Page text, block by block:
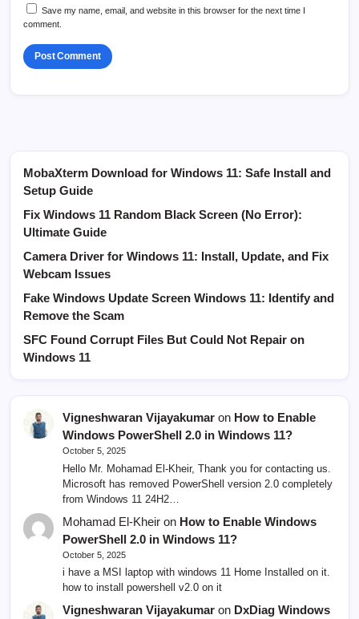
Save my name, email, and website in this browser for the next time I
comment.
MobaXterm Download for Windows 11: Safe Install and
Setup Guide
Fix Windows 11 Random Black Screen (No Error):
Ultimate Guide
Camera Driver for Windows 11: Install, Update, and Fix
Webcam Issues
Fake Windows Update Screen Windows 11: Identify and
Remove the Scam
SFC Found Corrupt Files But Could Not Repair on
Windows 11
Vigneshwaran Vijayakumaron How to Enable
Windows PowerShell 2.0 in Windows 11?
October 5, 2025
Hello Mr. Mohamad El-Kheir, Thank you for contacting us.
Microsoft has removed PowerShell version 2.0 completely
from Windows 11 24H2…
Mohamad El-Kheiron How to Enable Windows
PowerShell 2.0 in Windows 11?
October 5, 2025
i have a MSI laptop with windows 11 Home Installed on it.
how to install powershell v2.0 on it
Vigneshwaran Vijayakumaron DxDiag Windows